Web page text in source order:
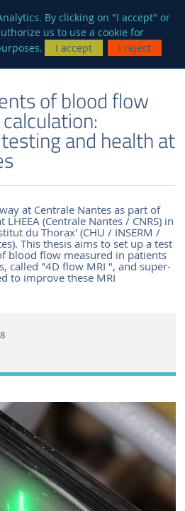
By clicking on "I accept" or
us to use a cookie for
I accept I reject
of blood flow
and health at
at Centrale Nantes as part of
(Centrale Nantes / CNRS) in
du Thorax' (CHU / INSERM /
This thesis aims to set up a test
blood flow measured in patients
called "4D flow MRI ", and super-
to improve these MRI